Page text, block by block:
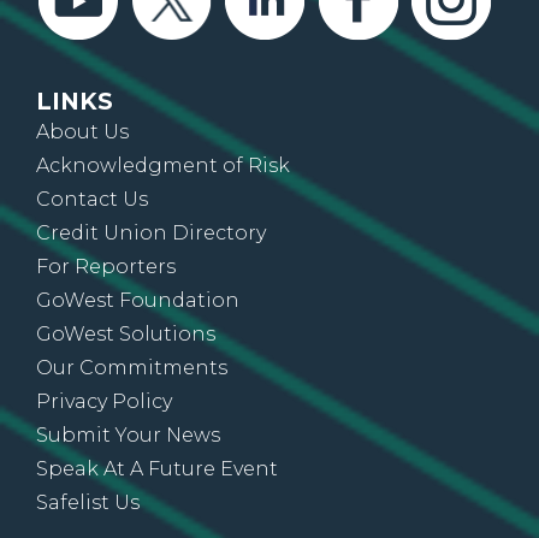
LINKS
About Us
Acknowledgment of Risk
Contact Us
Credit Union Directory
For Reporters
GoWest Foundation
GoWest Solutions
Our Commitments
Privacy Policy
Submit Your News
Speak At A Future Event
Safelist Us